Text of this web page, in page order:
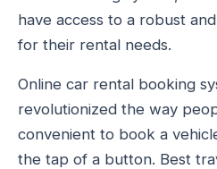
have access to a robust
for their rental needs.
Online car rental booking
revolutionized the way
convenient to book a
the tap of a button. Best